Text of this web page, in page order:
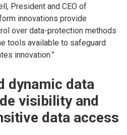
President and CEO of
innovations provide
over data-protection methods
tools available to safeguard
innovation.”
dynamic data
visibility and
data access